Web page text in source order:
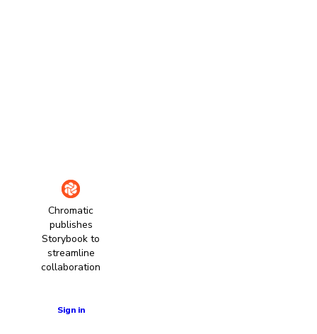
Chromatic
publishes
Storybook to
streamline
collaboration
Sign in